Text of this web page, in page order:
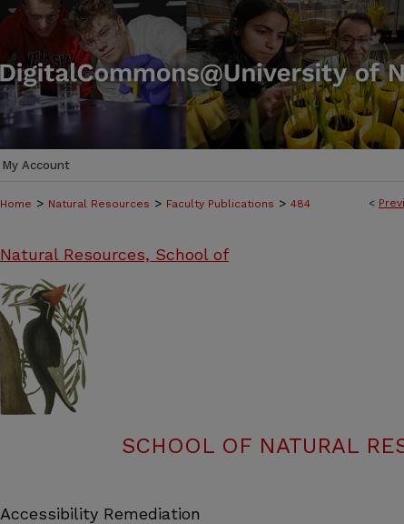
My Account
<
Home > Natural Resources > Faculty Publications > 484
Natural Resources, School of
SCHOOL OF NATURAL
Accessibility Remediation